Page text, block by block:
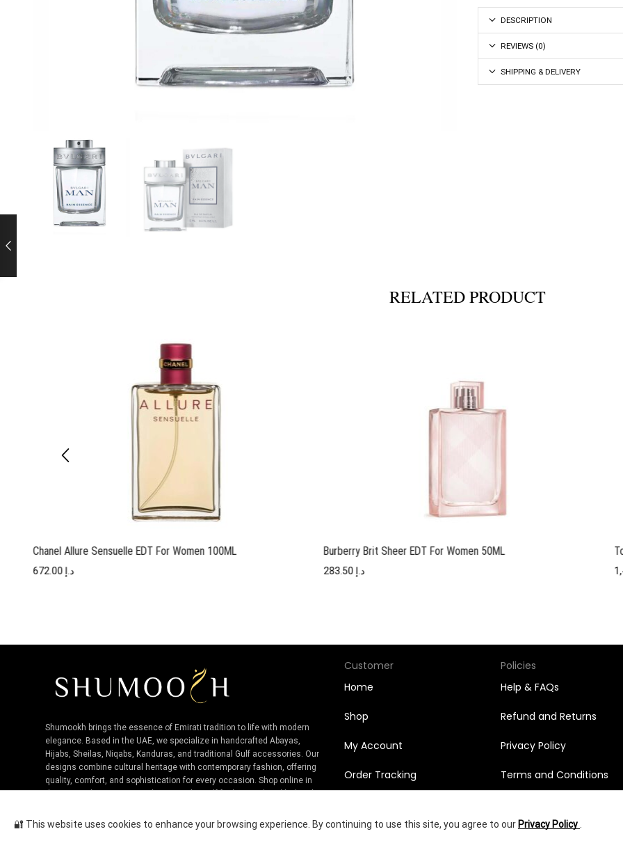
DESCRIPTION
REVIEWS (0)
SHIPPING & DELIVERY
RELATED PRODUCT
Chanel Allure Sensuelle EDT For Women 100ML
د.إ 672.00
Burberry Brit Sheer EDT For Women 50ML
د.إ
Shumookh brings the essence of Emirati tradition to life with modern
elegance. Based in the UAE, we specialize in handcrafted Abayas,
Hijabs, Sheilas, Niqabs, Kanduras, and traditional Gulf accessories. Our
designs combine cultural heritage with contemporary fashion, offering
quality, comfort, and sophistication for every occasion. Shop online in
the UAE and experience authentic Niche Gulf fashion, tailored by local
Customer
Home
Shop
My Account
Order Tracking
Wishlist
Policies
Help & FAQs
Refund and Returns
Privacy Policy
Terms and Conditions
🔐 This website uses cookies to enhance your browsing experience. By continuing to use this site, you agree to our Privacy Policy .